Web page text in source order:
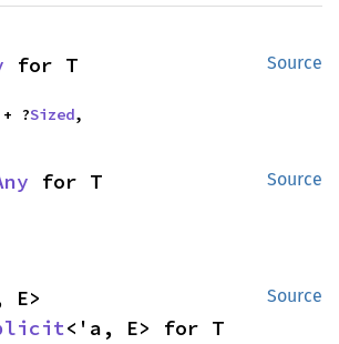
Source
for T
+ ?
Sized,
Source
for T
Source
<'a, E> for T